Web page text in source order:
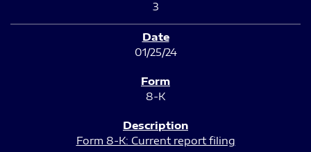
3
01/25/24
8-K
Form 8-K: Current report filing